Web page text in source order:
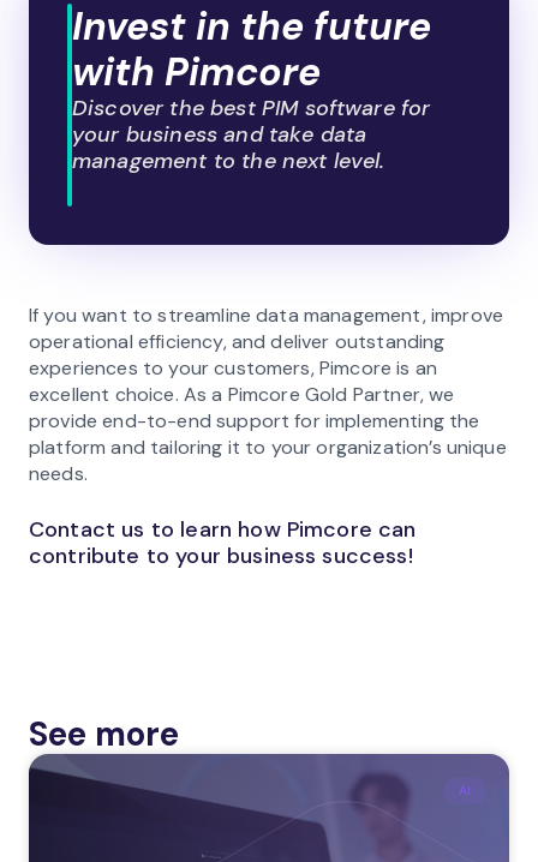
Invest in the future
with Pimcore
Discover the best PIM software for
your business and take data
management to the next level.
If you want to streamline data management, improve
operational efficiency, and deliver outstanding
experiences to your customers, Pimcore is an
excellent choice. As a Pimcore Gold Partner, we
provide end-to-end support for implementing the
platform and tailoring it to your organization’s unique
needs.
Contact us to learn how Pimcore can
contribute to your business success!
See more
AI